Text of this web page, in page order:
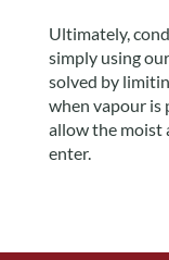
Ultimately,
simply using
solved by
when vapour is
allow the moist
enter.